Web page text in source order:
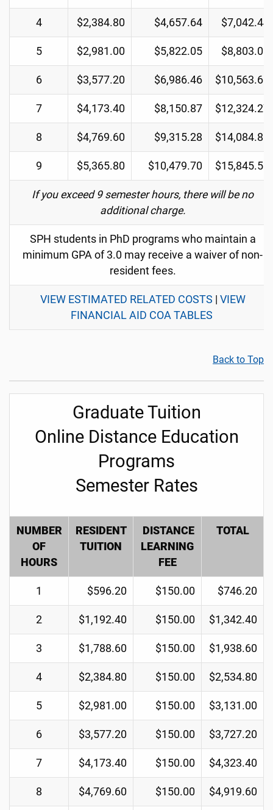
4 $2,384.80 $4,657.64 $7,042.44
5 $2,981.00 $5,822.05 $8,803.05
6 $3,577.20 $6,986.46 $10,563.66
7 $4,173.40 $8,150.87 $12,324.27
8 $4,769.60 $9,315.28 $14,084.88
9 $5,365.80 $10,479.70 $15,845.50
If you exceed 9 semester hours, there will be no
additional charge.
SPH students in PhD programs who maintain a
minimum GPA of 3.0 may receive a waiver of non-
resident fees.
VIEW ESTIMATED RELATED COSTS
VIEW
FINANCIAL AID COA TABLES
Back to Top
Graduate Tuition
Online Distance Education
Programs
Semester Rates
NUMBER
OF
HOURS
RESIDENT
TUITION
DISTANCE
LEARNING
FEE
TOTAL
1 $596.20 $150.00 $746.20
2 $1,192.40 $150.00 $1,342.40
3 $1,788.60 $150.00 $1,938.60
4 $2,384.80 $150.00 $2,534.80
5 $2,981.00 $150.00 $3,131.00
6 $3,577.20 $150.00 $3,727.20
7 $4,173.40 $150.00 $4,323.40
8 $4,769.60 $150.00 $4,919.60